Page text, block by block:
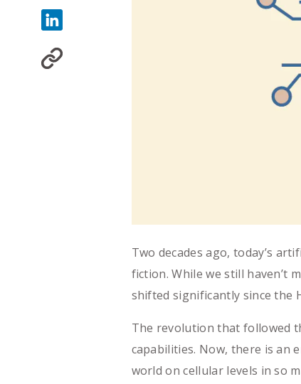
Two decades ago, today’s
fiction. While we still haven’t
shifted significantly since the
The revolution that followed
capabilities. Now, there is an
world on cellular levels in so